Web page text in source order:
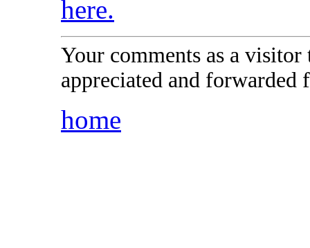
here.
Your comments as a
appreciated and forwarded
home